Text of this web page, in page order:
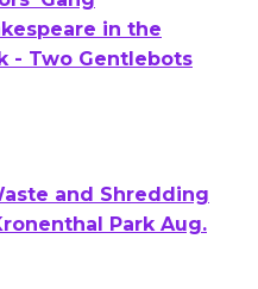
Gang
in the
and Shredding
Park Aug.